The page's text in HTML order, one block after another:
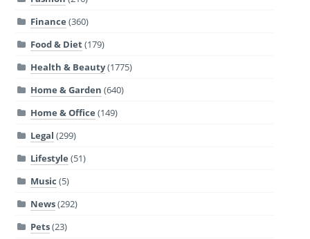
Finance (360)
Food & Diet(179)
Health & Beauty(1775)
Home & Garden (640)
Home & Office (149)
Legal (299)
Lifestyle (51)
Music (5)
News(292)
Pets(23)